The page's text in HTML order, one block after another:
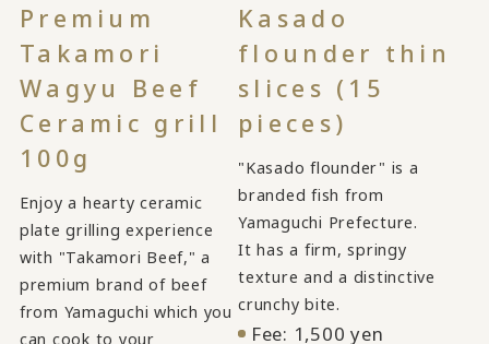
Premium
Takamori
Wagyu Beef
Ceramic grill
100g
Enjoy a hearty ceramic
plate grilling experience
with "Takamori Beef," a
premium brand of beef
from Yamaguchi which you
can cook to your
Kasado
flounder thin
slices (15
pieces)
"Kasado flounder" is a
branded fish from
Yamaguchi Prefecture.
It has a firm, springy
texture and a distinctive
crunchy bite.
Fee: 1,500 yen